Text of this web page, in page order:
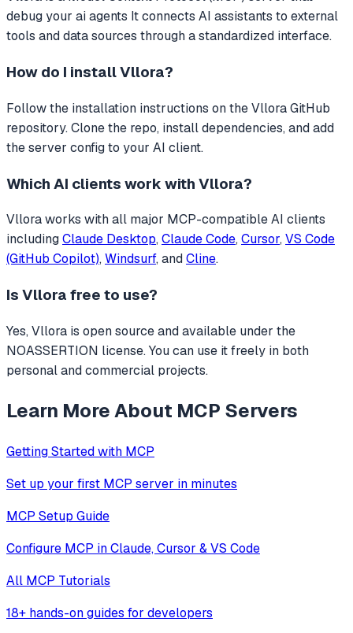
debug your ai agents It connects AI assistants to external
tools and data sources through a standardized interface.
How do I installVllora?
Follow the installation instructions on the Vllora GitHub
repository. Clone the repo, install dependencies, and add
the server config to your AI client.
Which AI clients work with Vllora?
Vlloraworks with all major MCP-compatible AI clients
includingClaude Desktop, Claude Code, Cursor, VS Code
(GitHub Copilot), Windsurf, andCline.
Is Vllora free to use?
Yes, Vllora is open source and available under the
NOASSERTION license. You can use it freely in both
personal and commercial projects.
Learn More About MCP Servers
Getting Started with MCP
Set up your first MCP server in minutes
MCP Setup Guide
Configure MCP in Claude, Cursor & VS Code
All MCP Tutorials
18+ hands-on guides for developers